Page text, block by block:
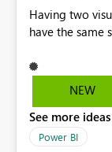
Having two
have the same
NEW
See more
Power BI